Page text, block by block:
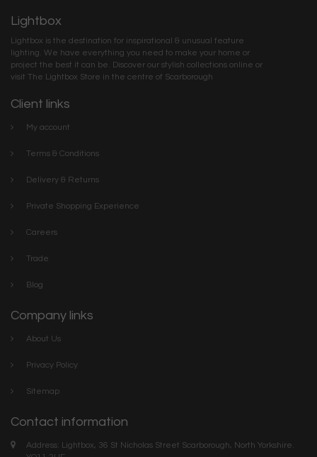
Lightbox
Lightbox is the destination for inspirational & unusual feature
lighting. We have everything you need to make your home or
project the best it can be. Discover our stylish collections online or
visit The Lightbox Store in the centre of Scarborough
Client links
My account
Terms & Conditions
Delivery & Returns
Private Shopping Experience
Careers
Trade
Blog
Company links
About Us
Privacy Policy
Sitemap
Contact information
Address: Lightbox, 36 St Nicholas Street Scarborough, North Yorkshire.